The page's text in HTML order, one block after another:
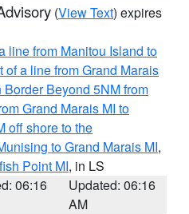
(View Text) expires
line from Manitou Island to
of a line from Grand Marais
Beyond 5NM from
Grand Marais MI to
off shore to the
to Grand Marais MI,
Point MI, in LS
06:16
Updated: 06:16
AM